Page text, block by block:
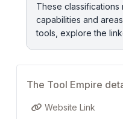
These
capabilities and
tools, explore the
The Tool Empire
Website Link